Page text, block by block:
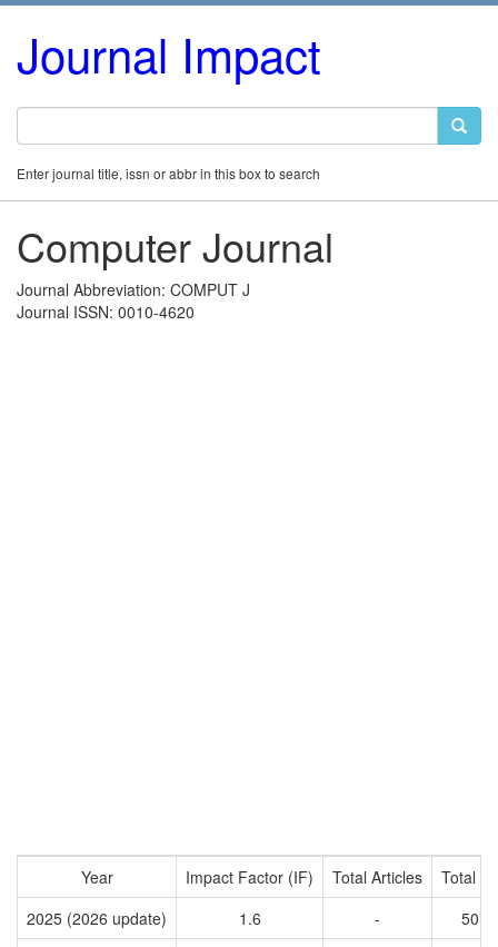
Journal Impact
Enter journal title, issn or abbr in this box to search
Computer Journal
Journal Abbreviation: COMPUT J
Journal ISSN: 0010-4620
Year Impact Factor (IF) Total Articles
Total
2025 (2026 update)
1.6 -
5018